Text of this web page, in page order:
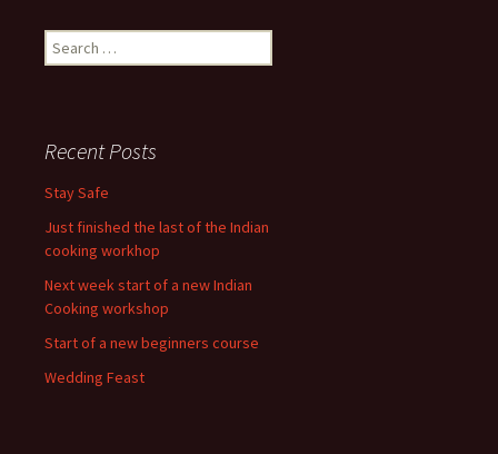
Search
for:
Recent Posts
Stay Safe
Just finished the last of the Indian
cooking workhop
Next week start of a new Indian
Cooking workshop
Start of a new beginners course
Wedding Feast